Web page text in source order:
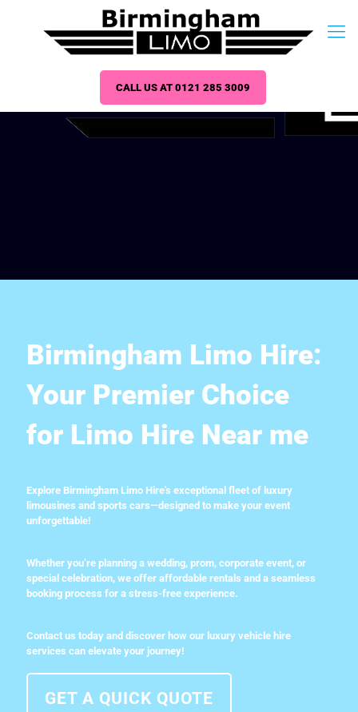
CALL US AT 0121 285 3009
Birmingham Limo Hire:
Your Premier Choice
for Limo Hire Near me
Explore Birmingham Limo Hire's exceptional fleet of luxury
limousines and sports cars—designed to make your event
unforgettable!
Whether you’re planning a wedding, prom, corporate event, or
special celebration, we offer affordable rentals and a seamless
booking process for a stress-free experience.
Contact us today and discover how our luxury vehicle hire
services can elevate your journey!
GET A QUICK QUOTE